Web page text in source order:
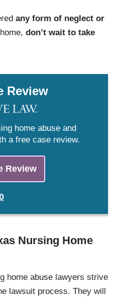
any form of neglect or
don’t wait to take
Review
home abuse and
a free case review.
Review
Nursing Home
home abuse lawyers strive
lawsuit process. They will